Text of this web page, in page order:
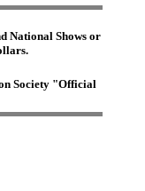
National Shows or
Society "Official